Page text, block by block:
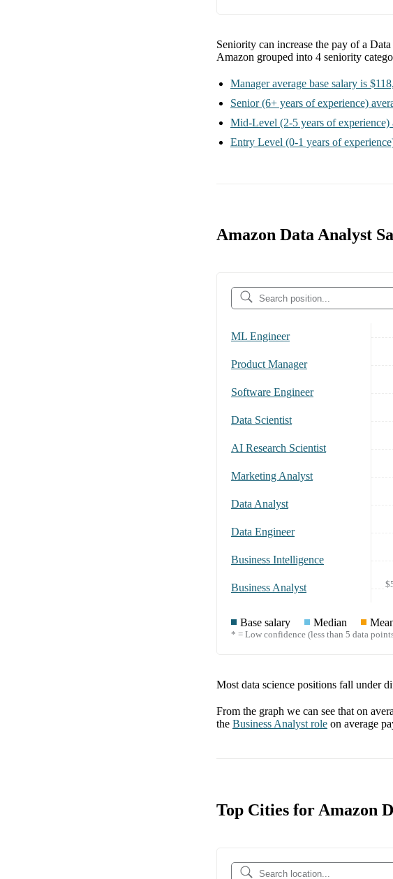
Seniority can increase the pay of a
Amazon grouped into 4 seniority
Manager average base salary is
Senior (6+ years of experience)
Mid-Level (2-5 years of experience)
Entry Level (0-1 years of
Amazon Data Analyst
ML Engineer
Product Manager
Software Engineer
Data Scientist
AI Research Scientist
Marketing Analyst
Data Analyst
Data Engineer
Business Intelligence
Business Analyst
Base salary Median
* = Low confidence (less than 5 data
Most data science positions fall under
From the graph we can see that on
the Business Analyst role on average
Top Cities for Amazon